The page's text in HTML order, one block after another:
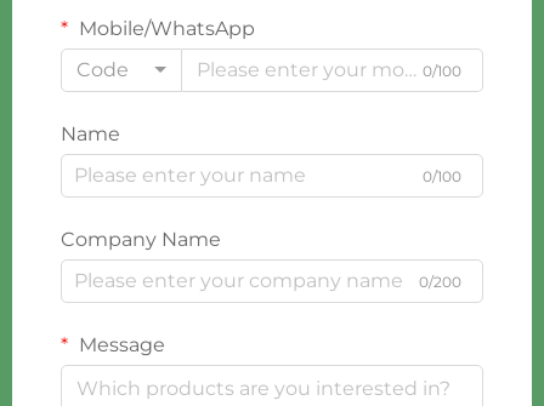
Mobile/WhatsApp
Code
0/100
Name
0/100
Company Name
0/200
Message